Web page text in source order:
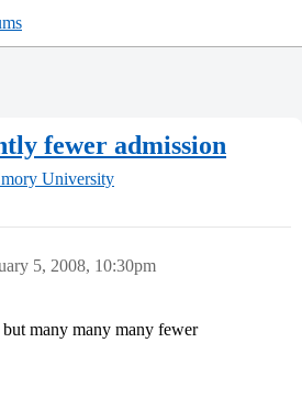
fewer admission
University
5, 2008, 10:30pm
but many many many fewer